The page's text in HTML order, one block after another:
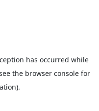
has occurred while
the browser consolefor